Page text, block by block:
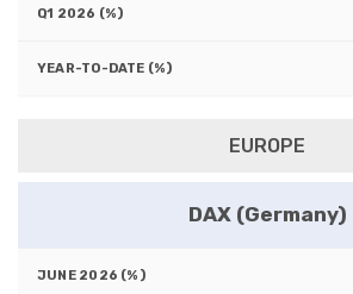
EUROPE
DAX (Germany)